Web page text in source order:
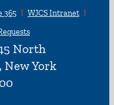
365
WJCS Intranet
North
New York